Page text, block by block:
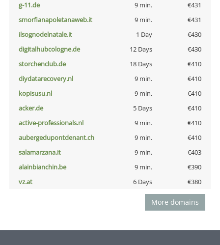
g-11.de
9 min.
€431
smorfianapoletanaweb.it
9 min.
€431
ilsognodelnatale.it
1 Day
€430
digitalhubcologne.de
12 Days
€430
storchenclub.de
18 Days
€410
diydatarecovery.nl
9 min.
€410
kopisusu.nl
9 min.
€410
acker.de
5 Days
€410
active-professionals.nl
9 min.
€410
aubergedupontdenant.ch
9 min.
€410
salamarzana.it
9 min.
€403
alainbianchin.be
9 min.
€390
vz.at
6 Days €380
More domains